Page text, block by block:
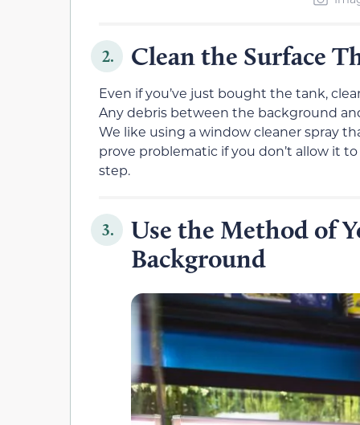
2. Clean the Surface
Even if you’ve just bought the tank,
Any debris between the background
We like using a window cleaner spray
prove problematic if you don’t allow it
step.
3.
Use the Method of
Background